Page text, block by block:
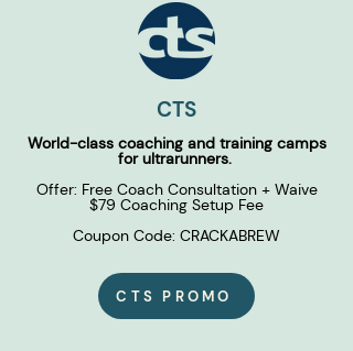
CTS
World-class coaching and training camps
for ultrarunners.
Offer: Free Coach Consultation + Waive
$79 Coaching Setup Fee
Coupon Code: CRACKABREW
CTS PROMO